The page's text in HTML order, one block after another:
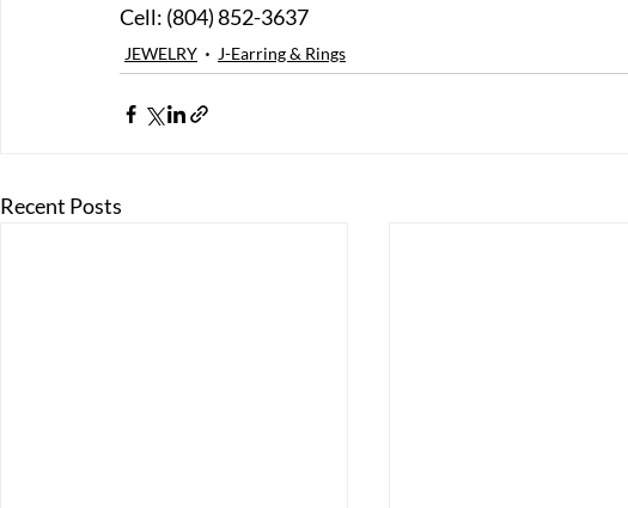
Cell: (804) 852-3637
JEWELRY J-Earring & Rings
Recent Posts